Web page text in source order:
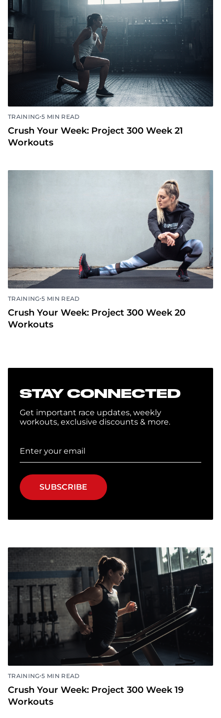
TRAINING•5 MIN READ
Crush Your Week: Project 300 Week 21
Workouts
TRAINING•5 MIN READ
Crush Your Week: Project 300 Week 20
Workouts
STAY CONNECTED
Get important race updates, weekly
workouts, exclusive discounts & more.
SUBSCRIBE
TRAINING•5 MIN READ
Crush Your Week: Project 300 Week 19
Workouts